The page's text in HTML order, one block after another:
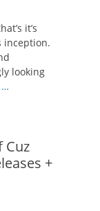
it’s
inception.
looking
…
Cuz
+